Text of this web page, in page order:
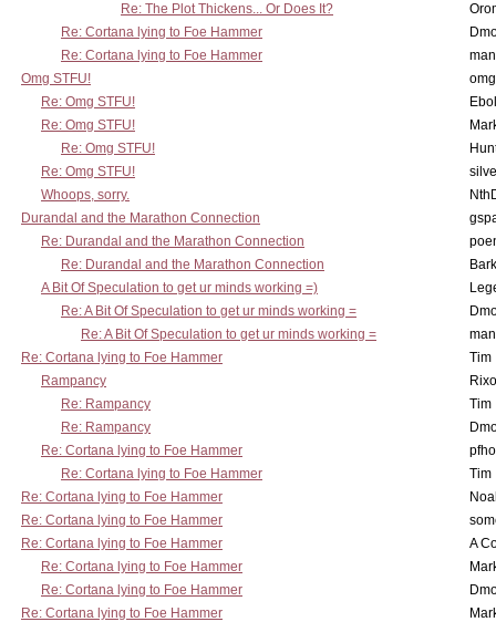
Re: The Plot Thickens... Or Does It?
Re: Cortana lying to Foe Hammer
Re: Cortana lying to Foe Hammer
Omg STFU!
Re: Omg STFU!
Re: Omg STFU!
Re: Omg STFU!
Re: Omg STFU!
Whoops, sorry.
Durandal and the Marathon Connection
Re: Durandal and the Marathon Connection
Re: Durandal and the Marathon Connection
A Bit Of Speculation to get ur minds working =)
Re: A Bit Of Speculation to get ur minds working =
Re: A Bit Of Speculation to get ur minds working =
Re: Cortana lying to Foe Hammer
Tim
Rampancy
Re: Rampancy
Tim
Re: Rampancy
Re: Cortana lying to Foe Hammer
Re: Cortana lying to Foe Hammer
Tim
Re: Cortana lying to Foe Hammer
Re: Cortana lying to Foe Hammer
Re: Cortana lying to Foe Hammer
A
Re: Cortana lying to Foe Hammer
Re: Cortana lying to Foe Hammer
Re: Cortana lying to Foe Hammer